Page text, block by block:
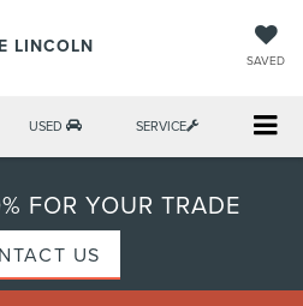
LINCOLN
SAVED
USED SERVICE
FOR YOUR TRADE
US